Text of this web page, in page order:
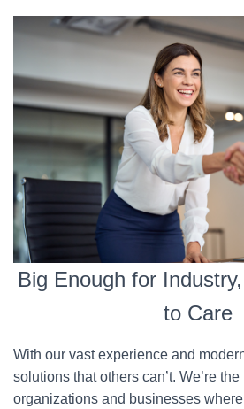
Big Enough for
to Care
With our vast experience and
solutions that others can’t. We’re
organizations and businesses where